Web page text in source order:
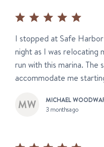
I stopped at Safe
night as I was relocating
run with this marina.
accommodate me
MICHAEL
3 months ago